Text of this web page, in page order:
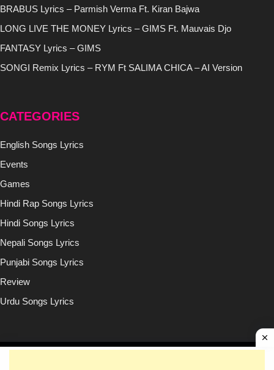
BRABUS Lyrics – Parmish Verma Ft. Kiran Bajwa
LONG LIVE THE MONEY Lyrics – GIMS Ft. Mauvais Djo
FANTASY Lyrics – GIMS
SONGI Remix Lyrics – RYM Ft SALIMA CHICA – AI Version
CATEGORIES
English Songs Lyrics
Events
Games
Hindi Rap Songs Lyrics
Hindi Songs Lyrics
Nepali Songs Lyrics
Punjabi Songs Lyrics
Review
Urdu Songs Lyrics